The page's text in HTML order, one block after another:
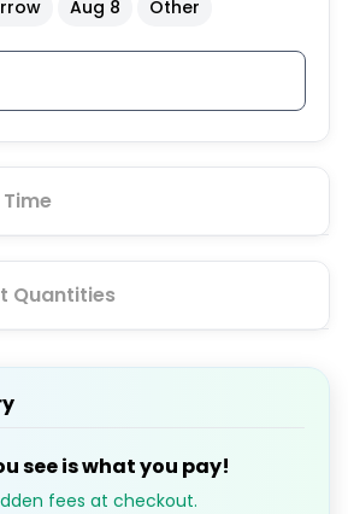
Aug 8 Other
Quantities
see is what you pay!
fees at checkout.